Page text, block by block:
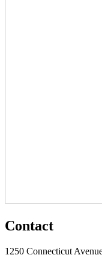
Contact
1250 Connecticut